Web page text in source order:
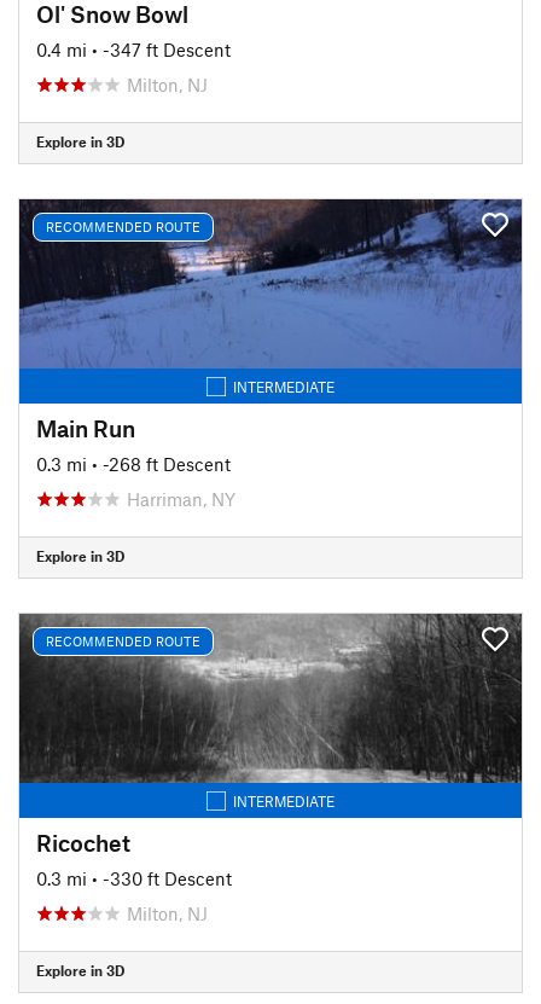
Ol' Snow Bowl
0.4 mi • -347 ft Descent
Milton, NJ
Explore in 3D
RECOMMENDED ROUTE
INTERMEDIATE
Main Run
0.3 mi • -268 ft Descent
Harriman, NY
Explore in 3D
RECOMMENDED ROUTE
INTERMEDIATE
Ricochet
0.3 mi • -330 ft Descent
Milton, NJ
Explore in 3D